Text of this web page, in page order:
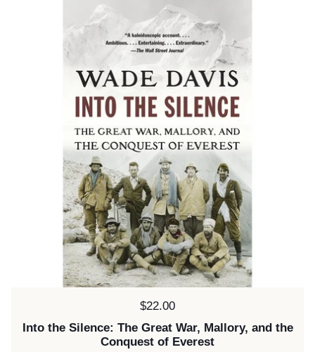
Price:
$22.00
Into the Silence: The Great War, Mallory, and the
Conquest of Everest